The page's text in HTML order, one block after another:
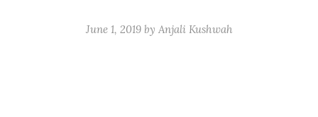
June 1, 2019by Anjali Kushwah